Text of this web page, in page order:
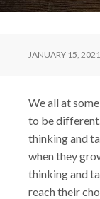
JANUARY 15, 2021
We all at
to be
thinking and
when they
thinking and
reach their